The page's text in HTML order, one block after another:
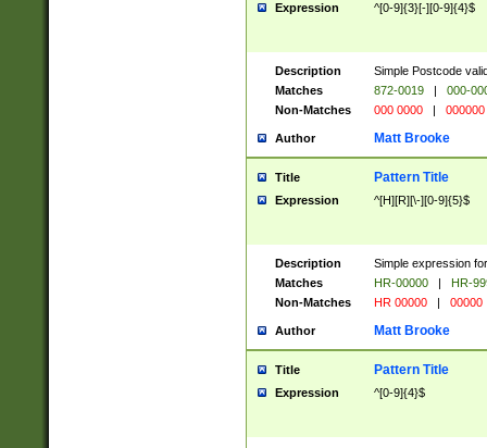
Expression ^[0-9]{3}[-][0-9]{4}$
Description
Simple Postcode
Matches
872-0019 |
000-
Non-Matches
000 0000 | 000000
Author Matt Brooke
Title Pattern Title
Expression ^[H][R][\-][0-9]{5}$
Description
Simple expression
Matches
HR-00000 |
HR-
Non-Matches
HR 00000 | 00000
Author Matt Brooke
Title Pattern Title
Expression ^[0-9]{4}$